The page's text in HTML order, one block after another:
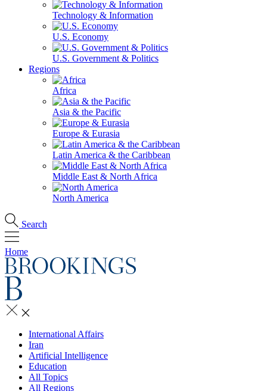
Technology & Information
U.S. Economy
U.S. Government & Politics
Regions
Africa
Asia & the Pacific
Europe & Eurasia
Latin America & the Caribbean
Middle East & North Africa
North America
Search
Home
International Affairs
Iran
Artificial Intelligence
Education
All Topics
All Regions